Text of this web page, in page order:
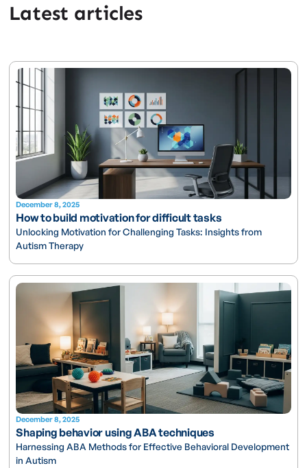
Latest articles
December 8, 2025
How to build motivation for difficult tasks
Unlocking Motivation for Challenging Tasks: Insights from
Autism Therapy
December 8, 2025
Shaping behavior using ABA techniques
Harnessing ABA Methods for Effective Behavioral Development
in Autism